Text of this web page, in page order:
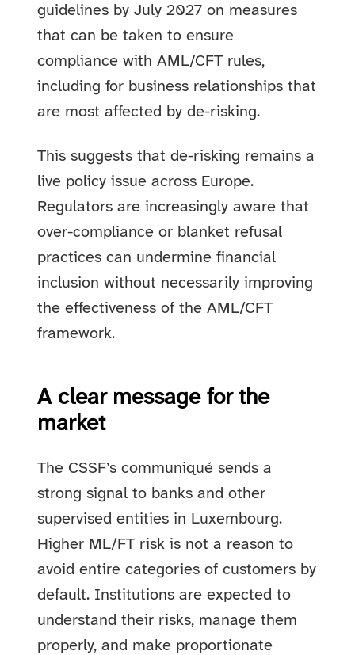
guidelines by July 2027 on measures
that can be taken to ensure
compliance with AML/CFT rules,
including for business relationships that
are most affected by de-risking.
This suggests that de-risking remains a
live policy issue across Europe.
Regulators are increasingly aware that
over-compliance or blanket refusal
practices can undermine financial
inclusion without necessarily improving
the effectiveness of the AML/CFT
framework.
A clear message for the
market
The CSSF’s communiqué sends a
strong signal to banks and other
supervised entities in Luxembourg.
Higher ML/FT risk is not a reason to
avoid entire categories of customers by
default. Institutions are expected to
understand their risks, manage them
properly, and make proportionate